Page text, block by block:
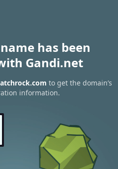
has been
Gandi.net
to get the domain’s
information.